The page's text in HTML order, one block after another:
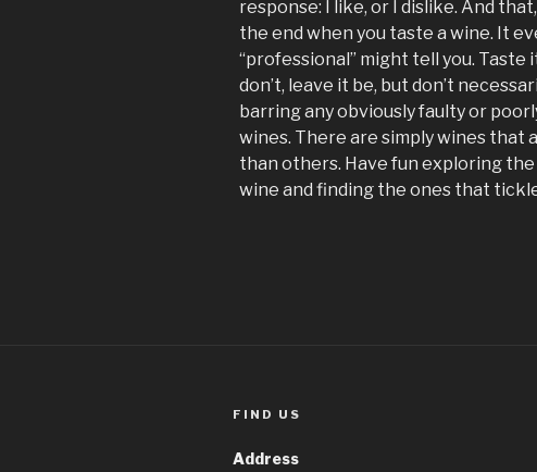
response: I like, or I dislike. And
the end when you taste a wine. It
“professional” might tell you. Taste
don’t, leave it be, but don’t
barring any obviously faulty or
wines. There are simply wines that
than others. Have fun exploring
wine and finding the ones that
FIND US
Address